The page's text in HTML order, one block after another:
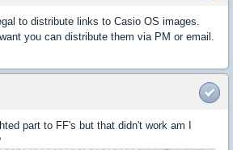
to distribute links to Casio OS images.
you can distribute them via PM or email.
part to FF's but that didn't work am I